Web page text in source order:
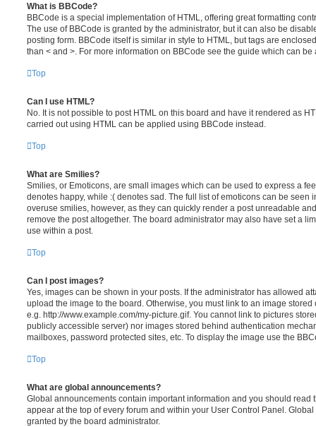
What is BBCode?
BBCode is a special implementation of HTML, offering great formatting
The use of BBCode is granted by the administrator, but it can also be
posting form. BBCode itself is similar in style to HTML, but tags are
than < and >. For more information on BBCode see the guide which can
Top
Can I use HTML?
No. It is not possible to post HTML on this board and have it rendered as
carried out using HTML can be applied using BBCode instead.
Top
What are Smilies?
Smilies, or Emoticons, are small images which can be used to express a
denotes happy, while :( denotes sad. The full list of emoticons can be seen
overuse smilies, however, as they can quickly render a post unreadable
remove the post altogether. The board administrator may also have set a
use within a post.
Top
Can I post images?
Yes, images can be shown in your posts. If the administrator has allowed
upload the image to the board. Otherwise, you must link to an image
e.g. http://www.example.com/my-picture.gif. You cannot link to pictures
publicly accessible server) nor images stored behind authentication
mailboxes, password protected sites, etc. To display the image use the
Top
What are global announcements?
Global announcements contain important information and you should read
appear at the top of every forum and within your User Control Panel.
granted by the board administrator.